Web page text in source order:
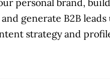
personal brand,
generate B2B leads
strategy and